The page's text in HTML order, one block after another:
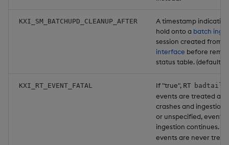
KXI_SM_BATCHUPD_CLEANUP_AFTER
A timestamp
hold onto a batch
session created from
interface before
status table. (default:
KXI_RT_EVENT_FATAL If "true", RT badtail
events are treated as
crashes and ingestion
or unspecified, events
ingestion continues.
events are never